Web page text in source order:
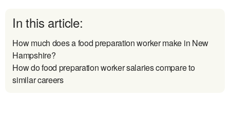
In this article:
How much does a food preparation worker make in New
Hampshire?
How do food preparation worker salaries compare to
similar careers